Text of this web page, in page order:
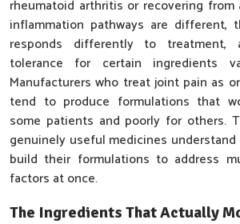
rheumatoid arthritis or recovering from
inflammation pathways are different,
responds differently to treatment,
tolerance for certain ingredients
Manufacturers who treat joint pain as
tend to produce formulations that
some patients and poorly for others.
genuinely useful medicines
build their formulations to address
factors at once.
The Ingredients That Actually